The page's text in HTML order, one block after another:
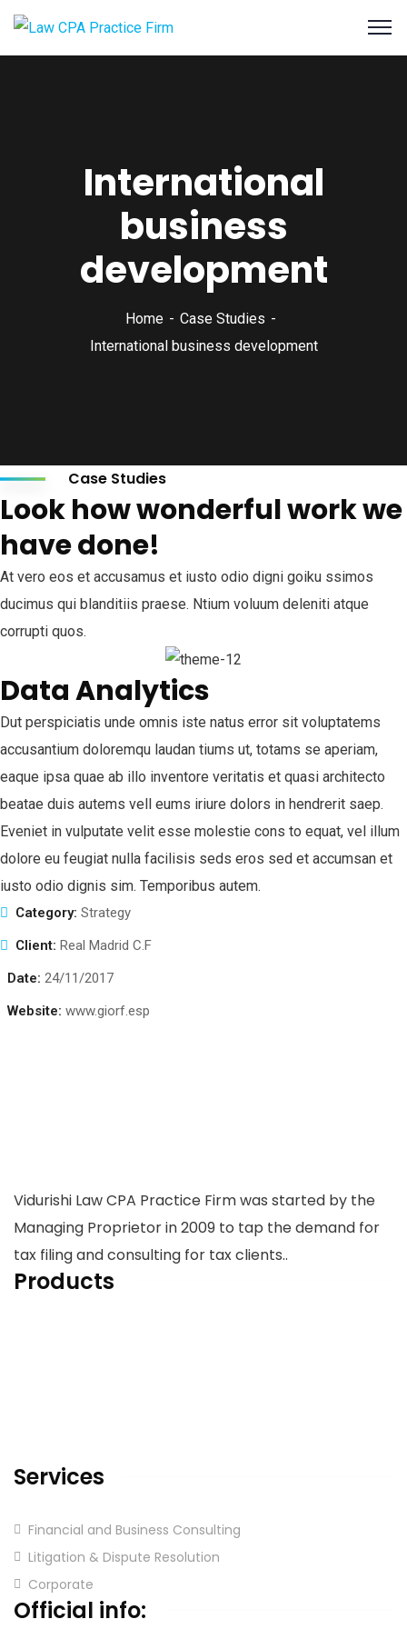
International
business
development
Home
Case Studies
International business development
Case Studies
Look how wonderful work we
have done!
At vero eos et accusamus et iusto odio digni goiku ssimos
ducimus qui blanditiis praese. Ntium voluum deleniti atque
corrupti quos.
Data Analytics
Dut perspiciatis unde omnis iste natus error sit voluptatems
accusantium doloremqu laudan tiums ut, totams se aperiam,
eaque ipsa quae ab illo inventore veritatis et quasi architecto
beatae duis autems vell eums iriure dolors in hendrerit saep.
Eveniet in vulputate velit esse molestie cons to equat, vel illum
dolore eu feugiat nulla facilisis seds eros sed et accumsan et
iusto odio dignis sim. Temporibus autem.
Category: Strategy
Client: Real Madrid C.F
Date: 24/11/2017
Website: www.giorf.esp
Vidurishi Law CPA Practice Firm was started by the
Managing Proprietor in 2009 to tap the demand for
tax filing and consulting for tax clients..
Products
Services
Financial and Business Consulting
Litigation & Dispute Resolution
Corporate
Official info: